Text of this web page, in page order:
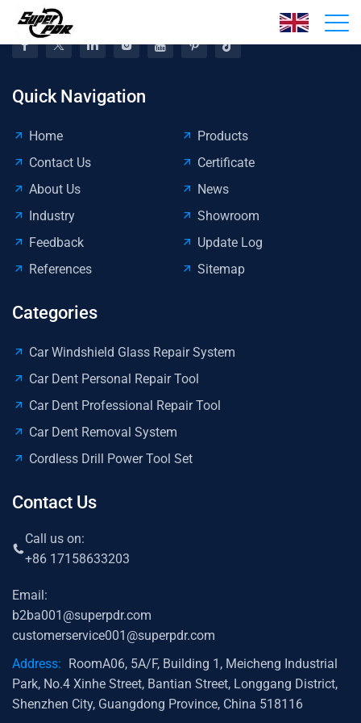
Quick Navigation
Home
Products
Contact Us
Certificate
About Us
News
Industry
Showroom
Feedback
Update Log
References
Sitemap
Categories
Car Windshield Glass Repair System
Car Dent Personal Repair Tool
Car Dent Professional Repair Tool
Car Dent Removal System
Cordless Drill Power Tool Set
Contact Us
Call us on:
+86 17158633203
Email:
b2ba001@superpdr.com
customerservice001@superpdr.com
Address: RoomA06, 5A/F, Building 1, Meicheng Industrial
Park, No.4 Xinhe Street, Bantian Street, Longgang District,
Shenzhen City, Guangdong Province, China 518116